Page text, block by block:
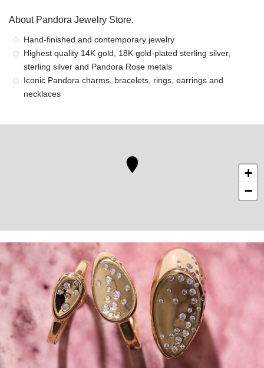
About Pandora Jewelry Store.
Hand-finished and contemporary jewelry
Highest quality 14K gold, 18K gold-plated sterling silver,
sterling silver and Pandora Rose metals
Iconic Pandora charms, bracelets, rings, earrings and
necklaces
+
−